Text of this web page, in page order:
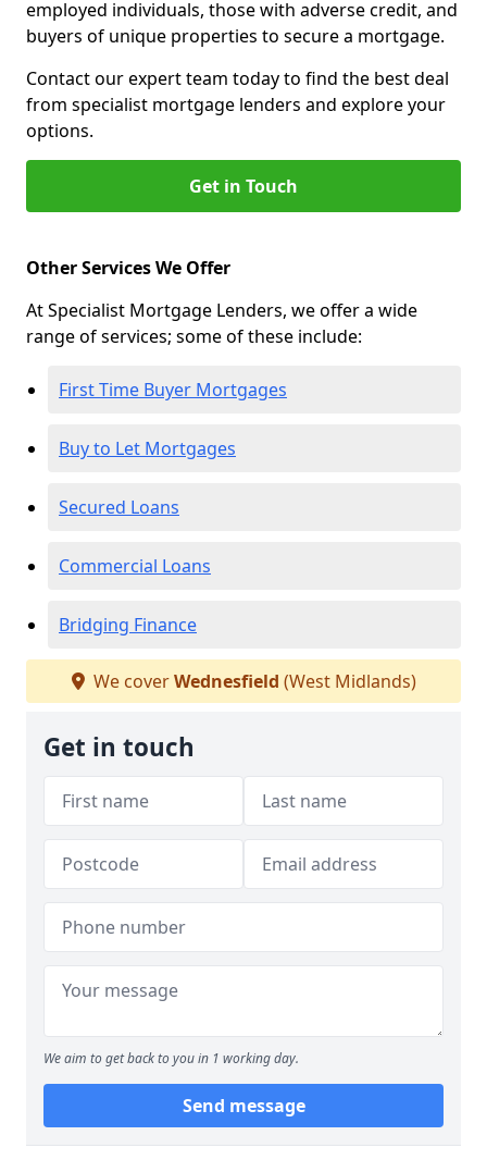
employed individuals, those with adverse credit, and
buyers of unique properties to secure a mortgage.
Contact our expert team today to find the best deal
from specialist mortgage lenders and explore your
options.
Get in Touch
Other Services We Offer
At Specialist Mortgage Lenders, we offer a wide
range of services; some of these include:
First Time Buyer Mortgages
Buy to Let Mortgages
Secured Loans
Commercial Loans
Bridging Finance
We coverWednesfield (West Midlands)
Get in touch
We aim to get back to you in 1 working day.
Send message